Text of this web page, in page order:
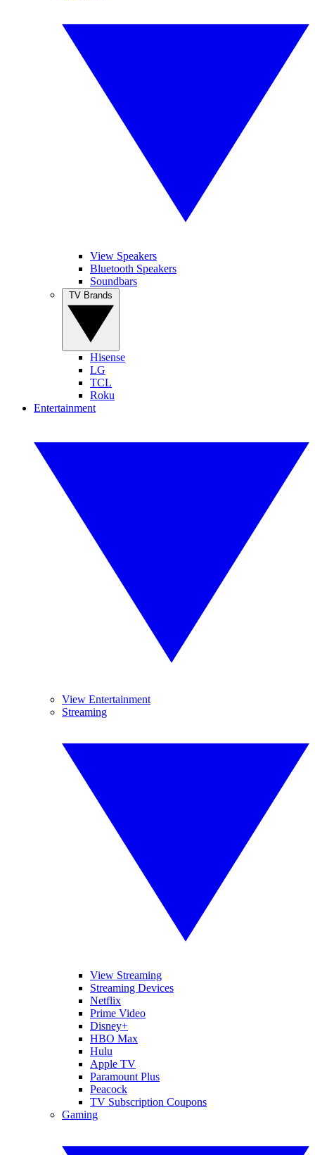
View Speakers
Bluetooth Speakers
Soundbars
Hisense
LG
TCL
Roku
Entertainment
View Entertainment
Streaming
View Streaming
Streaming Devices
Netflix
Prime Video
Disney+
HBO Max
Hulu
Apple TV
Paramount Plus
Peacock
TV Subscription Coupons
Gaming